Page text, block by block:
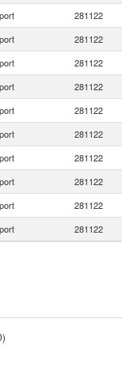
281122
281122
281122
281122
281122
281122
281122
281122
281122
281122